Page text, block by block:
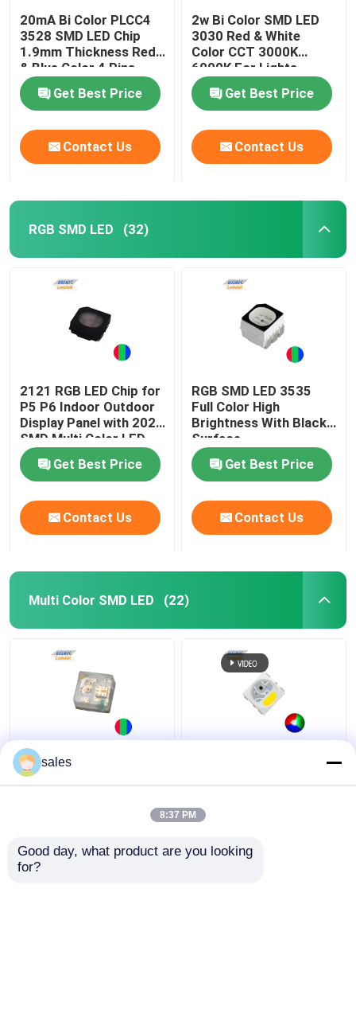
20mA Bi Color PLCC4
3528 SMD LED Chip
1.9mm Thickness Red
& Blue Color 4 Pins
Get Best Price
Contact Us
2w Bi Color SMD LED
3030 Red & White
Color CCT 3000K
6000K For Lights
Get Best Price
Contact Us
RGB SMD LED (32)
2121 RGB LED Chip for
P5 P6 Indoor Outdoor
Display Panel with 2020
SMD Multi Color LED
Get Best Price
Contact Us
RGB SMD LED 3535
Full Color High
Brightness With Black
Surface
Get Best Price
Contact Us
Multi Color SMD LED (22)
RGB LED Chip Mini
Addressable IC Built In
Led Screen Full Color
Decoration
sales
8:37 PM
Good day, what product are you looking
for?